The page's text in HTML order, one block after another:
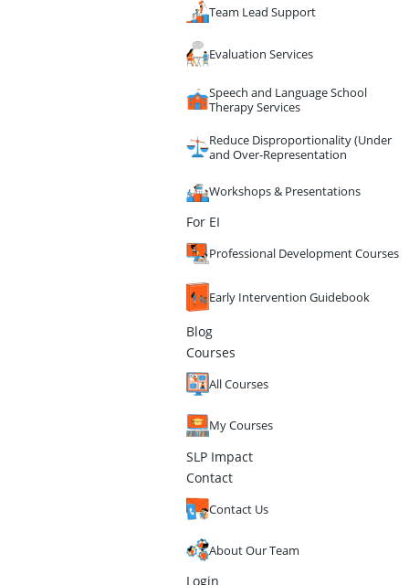
Team Lead Support
Evaluation Services
Speech and Language School
Therapy Services
Reduce Disproportionality (Under
and Over-Representation
Workshops & Presentations
For EI
Professional Development Courses
Early Intervention Guidebook
Blog
Courses
All Courses
My Courses
SLP Impact
Contact
Contact Us
About Our Team
Login